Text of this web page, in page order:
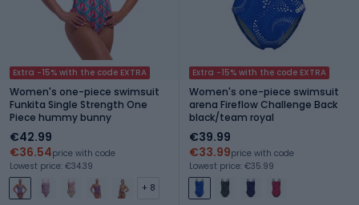
Extra -15% with the code EXTRA
Women's one-piece swimsuit
Funkita Single Strength One
Piece hummy bunny
€42.99
€36.54price with code
Lowest price: €34.39
+ 8
Extra -15% with the code EXTRA
Women's one-piece swimsuit
arena Fireflow Challenge Back
black/team royal
€39.99
€33.99price with code
Lowest price: €35.99